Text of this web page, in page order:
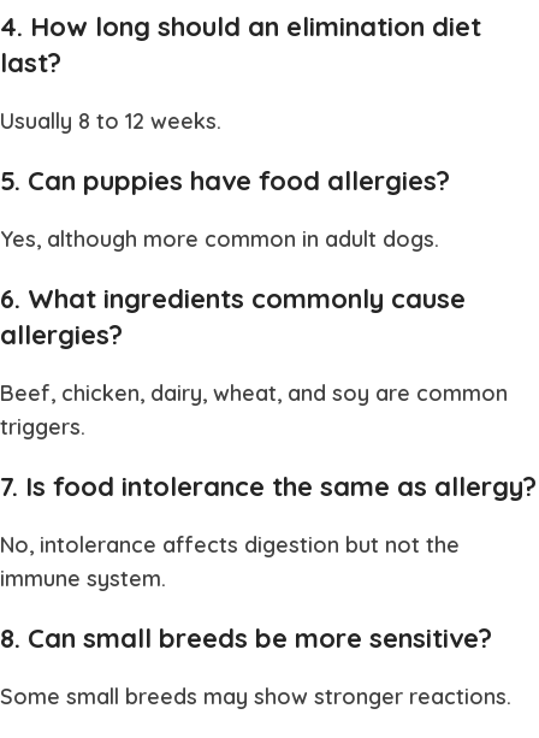
4. How long should an elimination diet
last?
Usually 8 to 12 weeks.
5. Can puppies have food allergies?
Yes, although more common in adult dogs.
6. What ingredients commonly cause
allergies?
Beef, chicken, dairy, wheat, and soy are common
triggers.
7. Is food intolerance the same as allergy?
No, intolerance affects digestion but not the
immune system.
8. Can small breeds be more sensitive?
Some small breeds may show stronger reactions.